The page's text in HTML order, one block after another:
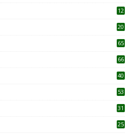
12
20
65
66
40
53
31
25